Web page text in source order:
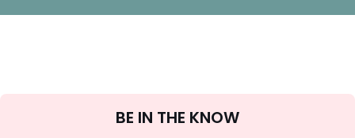
Up
BE IN THE KNOW